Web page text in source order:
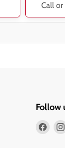
Call
Follow
Find